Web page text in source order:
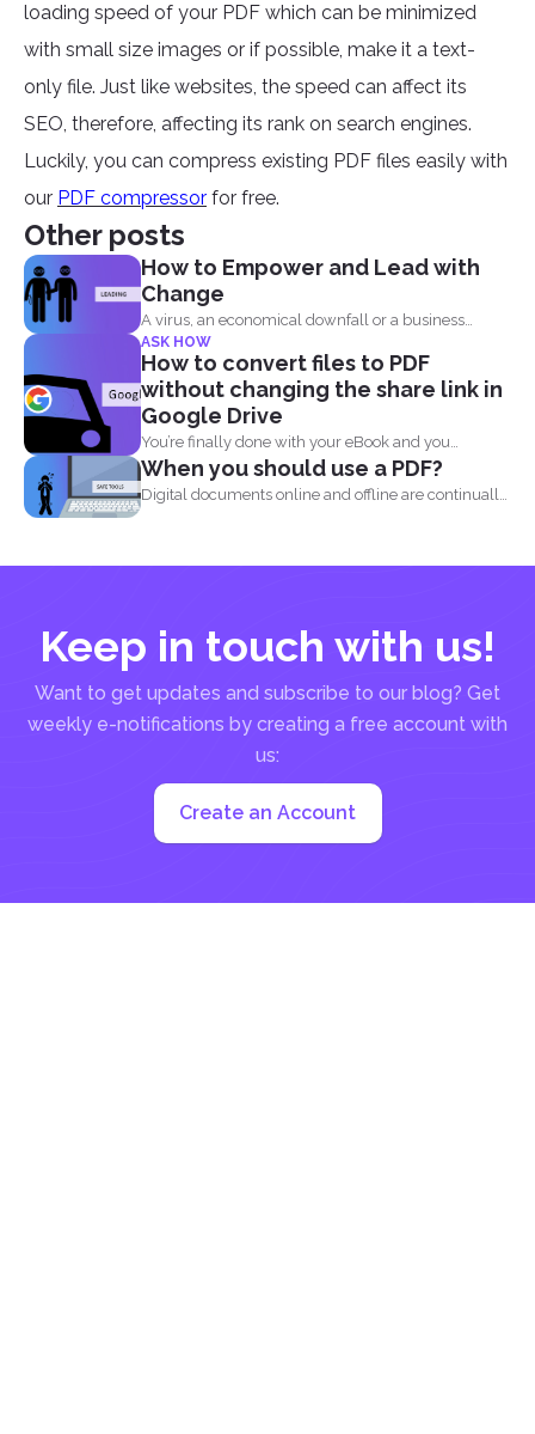
loading speed of your PDF which can be minimized
with small size images or if possible, make it a text-
only file. Just like websites, the speed can affect its
SEO, therefore, affecting its rank on search engines.
Luckily, you can compress existing PDF files easily with
our PDF compressor for free.
Other posts
How to Empower and Lead with
Change
A virus, an economical downfall or a business
constraint can...
ASK HOW
How to convert files to PDF
without changing the share link in
Google Drive
You’re finally done with your eBook and you
decided...
When you should use a PDF?
Digital documents online and offline are continually
Keep in touch with us!
Want to get updates and subscribe to our blog? Get
weekly e-notifications by creating a free account with
us:
Create an Account